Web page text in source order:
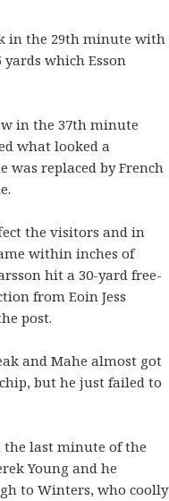
in the 29th minute with
which Esson
in the 37th minute
what looked a
replaced by French
the visitors and in
within inches of
hit a 30-yard free-
from Eoin Jess
post.
and Mahe almost got
but he just failed to
last minute of the
Young and he
to Winters, who coolly